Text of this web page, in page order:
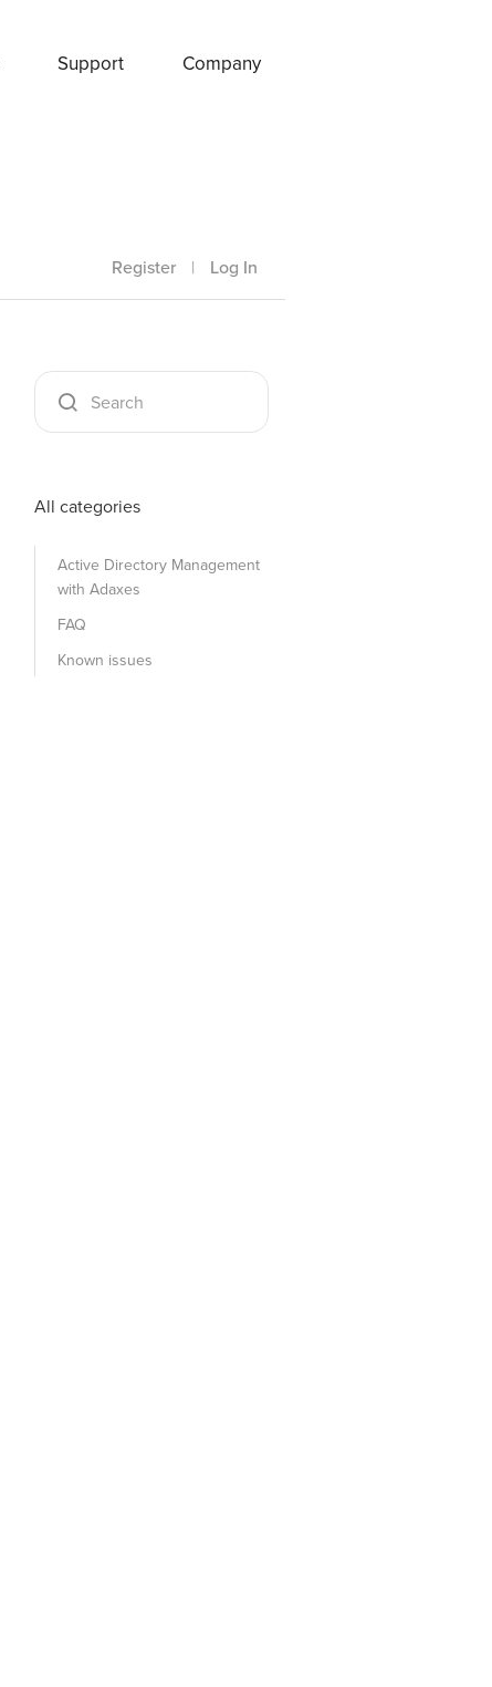
Support Company
Register | Log In
All categories
Active Directory Management
with Adaxes
FAQ
Known issues